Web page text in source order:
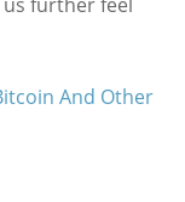
And Other